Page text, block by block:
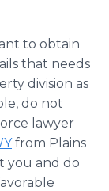
to obtain
that needs
division as
do not
lawyer
from Plains
you and do